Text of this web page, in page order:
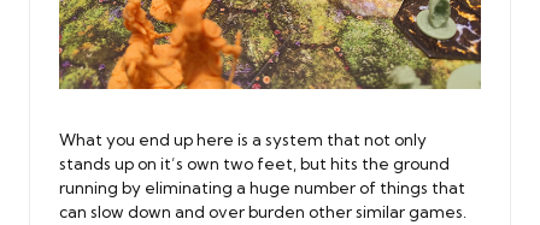
What you end up here is a system that not only
stands up on it’s own two feet, but hits the ground
running by eliminating a huge number of things that
can slow down and over burden other similar games.